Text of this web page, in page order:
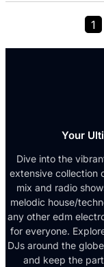
1
Your
Dive into the
extensive collection
mix and radio
melodic house/
any other edm
for everyone.
DJs around the
and keep the